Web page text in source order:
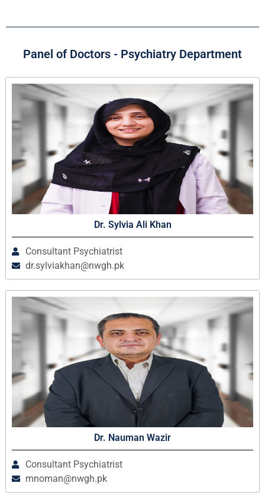
Panel of Doctors - Psychiatry Department
Dr. Sylvia Ali Khan
Consultant Psychiatrist
dr.sylviakhan@nwgh.pk
Dr. Nauman Wazir
Consultant Psychiatrist
mnoman@nwgh.pk